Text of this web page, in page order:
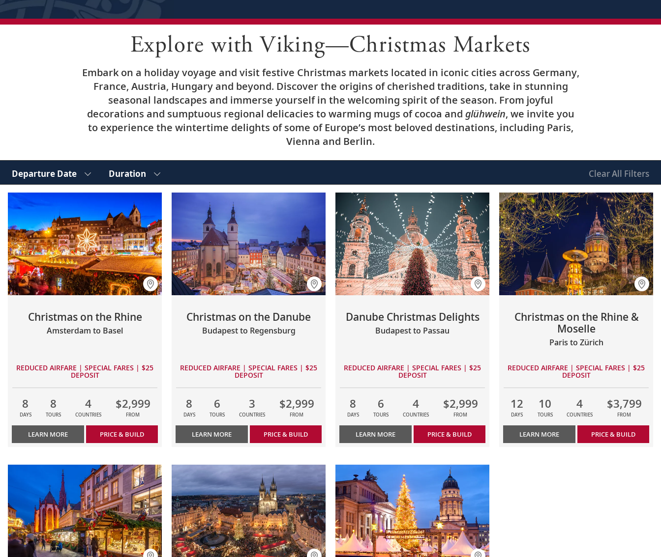
Explore with Viking—Christmas Markets
Embark on a holiday voyage and visit festive Christmas markets located in iconic cities across Germany,
France, Austria, Hungary and beyond. Discover the origins of cherished traditions, take in stunning
seasonal landscapes and immerse yourself in the welcoming spirit of the season. From joyful
decorations and sumptuous regional delicacies to warming mugs of cocoa and glühwein, we invite you
to experience the wintertime delights of some of Europe’s most beloved destinations, including Paris,
Vienna and Berlin.
Departure Date Duration ClearAll Filters
Christmas on the Rhine
Amsterdam to Basel
REDUCED AIRFARE | SPECIAL FARES | $25
DEPOSIT
8
DAYS
8
TOURS
4
COUNTRIES
$2,999
FROM
LEARN MORE PRICE & BUILD
Christmas on the Danube
Budapest to Regensburg
REDUCED AIRFARE | SPECIAL FARES | $25
DEPOSIT
8
DAYS
6
TOURS
3
COUNTRIES
$2,999
FROM
LEARN MORE PRICE & BUILD
Danube Christmas Delights
Budapest to Passau
REDUCED AIRFARE | SPECIAL FARES | $25
DEPOSIT
8
DAYS
6
TOURS
4
COUNTRIES
$2,999
FROM
LEARN MORE PRICE & BUILD
Christmas on the Rhine &
Moselle
Paris to Zürich
REDUCED AIRFARE | SPECIAL FARES | $25
DEPOSIT
12
DAYS
10
TOURS
4
COUNTRIES
$3,799
FROM
LEARN MORE PRICE & BUILD